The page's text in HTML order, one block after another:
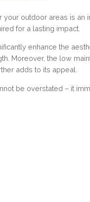
outdoor areas is
for a lasting impact.
enhance the
Moreover, the low
adds to its appeal.
be overstated – it